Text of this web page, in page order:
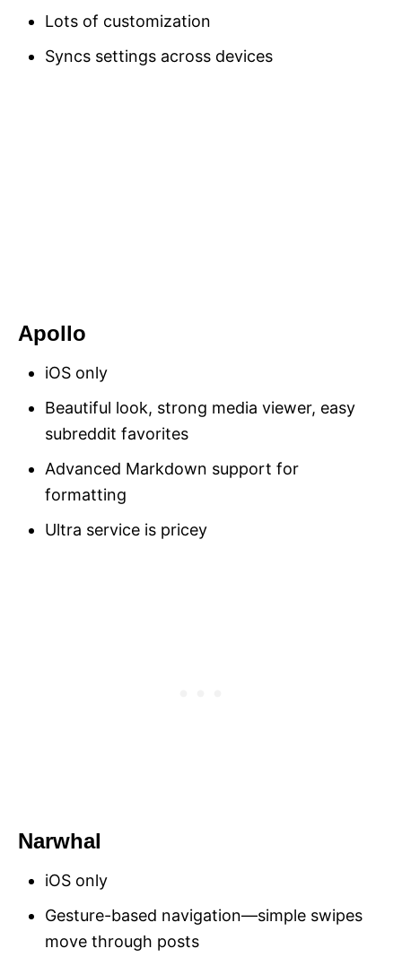
Lots of customization
Syncs settings across devices
Apollo
iOS only
Beautiful look, strong media viewer, easy
subreddit favorites
Advanced Markdown support for
formatting
Ultra service is pricey
Narwhal
iOS only
Gesture-based navigation—simple swipes
move through posts